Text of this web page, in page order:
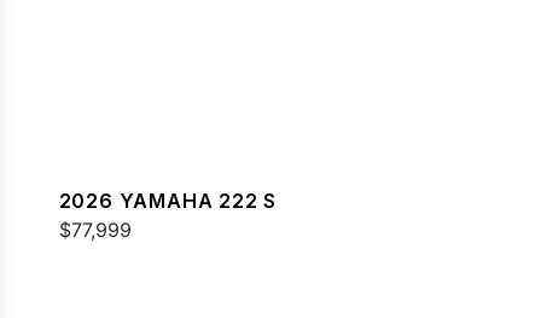
2026 YAMAHA 222 S
$77,999